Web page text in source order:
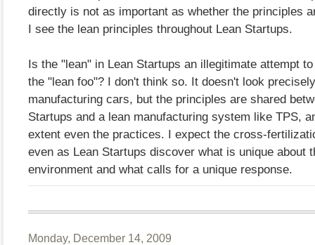
directly is not as important as whether the principles
I see the lean principles throughout Lean Startups.
Is the "lean" in Lean Startups an illegitimate attempt
the "lean foo"? I don't think so. It doesn't look
manufacturing cars, but the principles are shared
Startups and a lean manufacturing system like TPS,
extent even the practices. I expect the cross-
even as Lean Startups discover what is unique about
environment and what calls for a unique response.
Monday, December 14, 2009